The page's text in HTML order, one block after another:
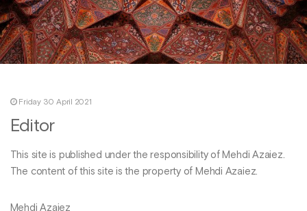
Friday 30 April 2021
Editor
This site is published under the responsibility of Mehdi Azaiez.
The content of this site is the property of Mehdi Azaiez.
Mehdi Azaiez